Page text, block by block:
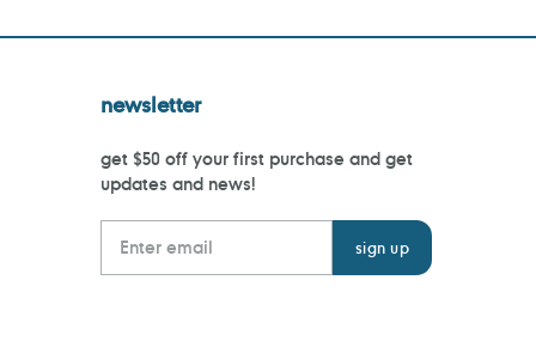
newsletter
get $50 off your first purchase and get
updates and news!